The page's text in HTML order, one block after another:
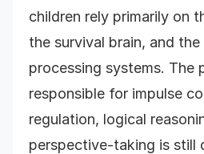
children rely primarily on
the survival brain, and the
processing systems. The
responsible for impulse
regulation, logical
perspective-taking is still